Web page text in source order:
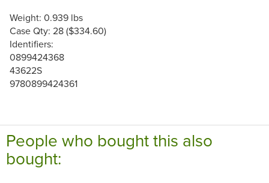
Weight: 0.939 lbs
Case Qty: 28 ($334.60)
Identifiers:
0899424368
43622S
9780899424361
People who bought this also
bought: